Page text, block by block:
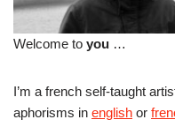
Welcome to you …
I’m a french self-taught
aphorisms in english or